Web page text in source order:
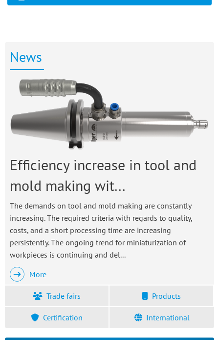
News
Efficiency increase in tool and
mold making wit...
The demands on tool and mold making are constantly
increasing. The required criteria with regards to quality,
costs, and a short processing time are increasing
persistently. The ongoing trend for miniaturization of
workpieces is continuing and del...
More
Trade fairs Products
Certification International